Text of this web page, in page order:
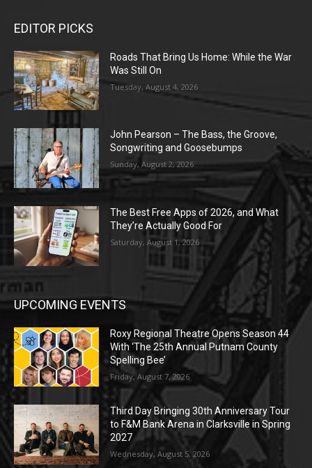
EDITOR PICKS
Roads That Bring Us Home: While the War
Was Still On
Tuesday, August 4, 2026
John Pearson – The Bass, the Groove,
Songwriting and Goosebumps
Sunday, August 2, 2026
The Best Free Apps of 2026, and What
They’re Actually Good For
Saturday, August 1, 2026
UPCOMING EVENTS
Roxy Regional Theatre Opens Season 44
With ‘The 25th Annual Putnam County
Spelling Bee’
Friday, August 7, 2026
Third Day Bringing 30th Anniversary Tour
to F&M Bank Arena in Clarksville in Spring
2027
Wednesday, August 5, 2026